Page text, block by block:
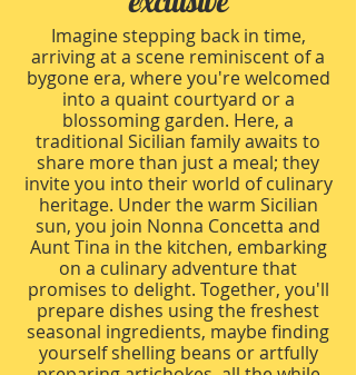
Imagine stepping back in time,
arriving at a scene reminiscent of a
bygone era, where you're welcomed
into a quaint courtyard or a
blossoming garden. Here, a
traditional Sicilian family awaits to
share more than just a meal; they
invite you into their world of culinary
heritage. Under the warm Sicilian
sun, you join Nonna Concetta and
Aunt Tina in the kitchen, embarking
on a culinary adventure that
promises to delight. Together, you'll
prepare dishes using the freshest
seasonal ingredients, maybe finding
yourself shelling beans or artfully